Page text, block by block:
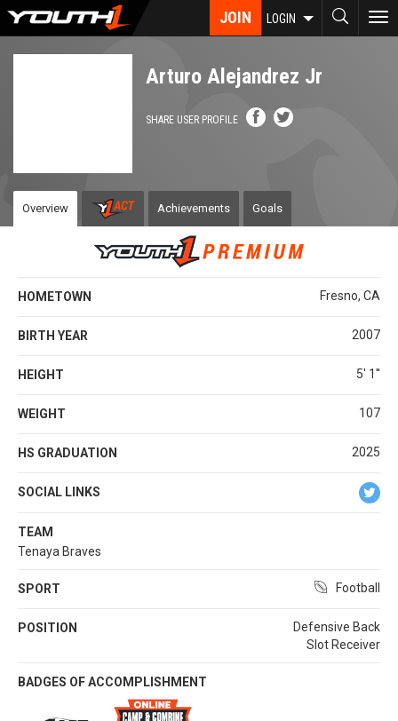
Skip
JOIN LOGIN
Arturo Alejandrez Jr
SHARE USER PROFILE
Overview Achievements Goals
HOMETOWN Fresno, CA
BIRTH YEAR 2007
HEIGHT 5' 1''
WEIGHT 107
HS GRADUATION 2025
SOCIAL LINKS
TEAM
Tenaya Braves
SPORT Football
POSITION
Defensive Back
Slot Receiver
BADGES OF ACCOMPLISHMENT